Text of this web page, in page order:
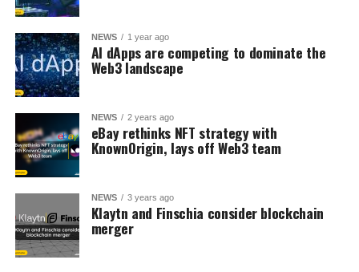
NEWS 1 year ago
AI dApps are competing to dominate the
Web3 landscape
NEWS 2 years ago
eBay rethinks NFT strategy with
KnownOrigin, lays off Web3 team
NEWS 3 years ago
Klaytn and Finschia consider blockchain
merger